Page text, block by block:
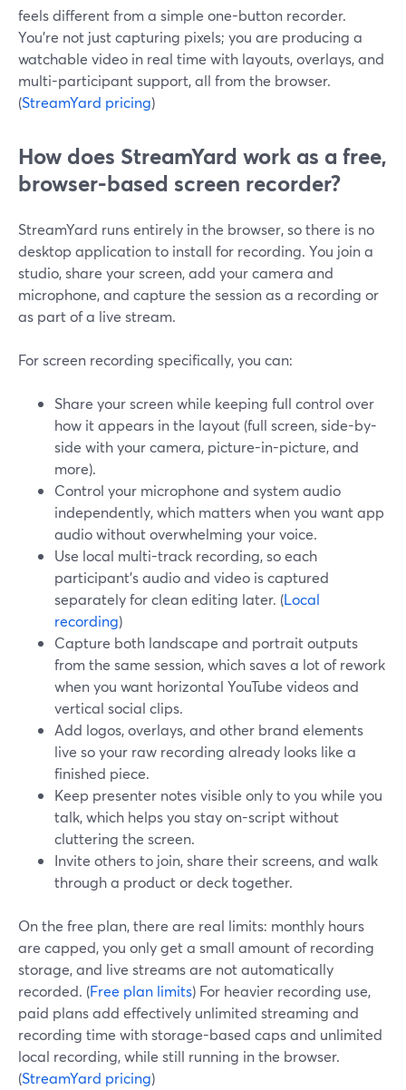
feels different from a simple one-button recorder.
You’re not just capturing pixels; you are producing a
watchable video in real time with layouts, overlays, and
multi-participant support, all from the browser.
(StreamYard pricing)
How does StreamYard work as a free,
browser-based screen recorder?
StreamYard runs entirely in the browser, so there is no
desktop application to install for recording. You join a
studio, share your screen, add your camera and
microphone, and capture the session as a recording or
as part of a live stream.
For screen recording specifically, you can:
Share your screen while keeping full control over
how it appears in the layout (full screen, side-by-
side with your camera, picture-in-picture, and
more).
Control your microphone and system audio
independently, which matters when you want app
audio without overwhelming your voice.
Use local multi-track recording, so each
participant’s audio and video is captured
separately for clean editing later. (Local
recording)
Capture both landscape and portrait outputs
from the same session, which saves a lot of rework
when you want horizontal YouTube videos and
vertical social clips.
Add logos, overlays, and other brand elements
live so your raw recording already looks like a
finished piece.
Keep presenter notes visible only to you while you
talk, which helps you stay on-script without
cluttering the screen.
Invite others to join, share their screens, and walk
through a product or deck together.
On the free plan, there are real limits: monthly hours
are capped, you only get a small amount of recording
storage, and live streams are not automatically
recorded. (Free plan limits) For heavier recording use,
paid plans add effectively unlimited streaming and
recording time with storage-based caps and unlimited
local recording, while still running in the browser.
(StreamYard pricing)